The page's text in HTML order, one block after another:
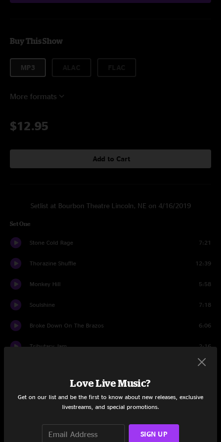
Buy This Show
MP3
More formats
$12.95
Add to Cart
Setlist at Bourbon Theatre Lincoln, NE on 4/16/2019
Set One
Stone Cold Rage 7:21
Thorazine Shuffle 12:39
Monkey Hill 5:58
Soulshine 7:18
Broke Down On The Brazos 6:06
Tributary Jam 2:16
8:58
Mr. High And Mighty
Brand New Angel
Love Live Music?
Get on our list and be the first to know about new releases, exclusive
livestreams, and special promotions.
SIGN UP